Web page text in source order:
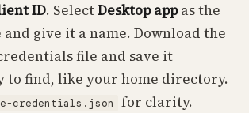
ID. SelectDesktop appas the
give it a name. Download the
file and save it
to find, like your home directory.
credentials.json for clarity.